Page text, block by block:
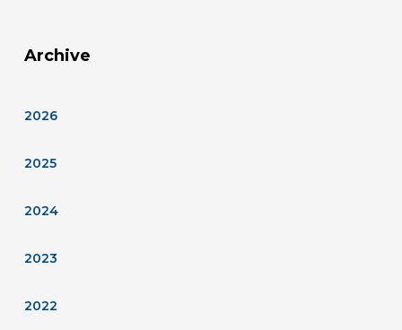
Archive
2026
2025
2024
2023
2022